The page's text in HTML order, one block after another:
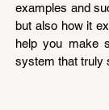
examples and
but also how it
help you make
system that truly